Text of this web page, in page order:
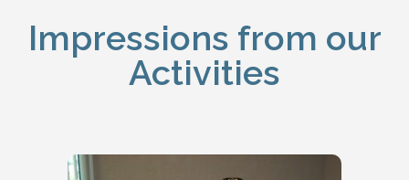
Impressions from our
Activities